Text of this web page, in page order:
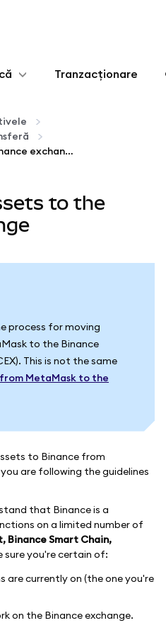
Tranzacționare
Transferring assets to the Binance exchange
to the
process for moving
to the Binance
This is not the same
MetaMask to the
to Binance from
are following the guidelines
that Binance is a
on a limited number of
Binance Smart Chain,
sure you're certain of:
are currently on (the one you're
on the Binance exchange.